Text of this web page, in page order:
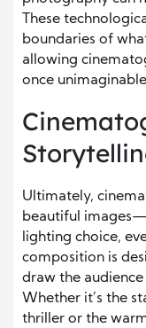
These
boundaries of
allowing
once
Ultimately,
beautiful
lighting choice,
composition is
draw the
Whether it’s the
thriller or the